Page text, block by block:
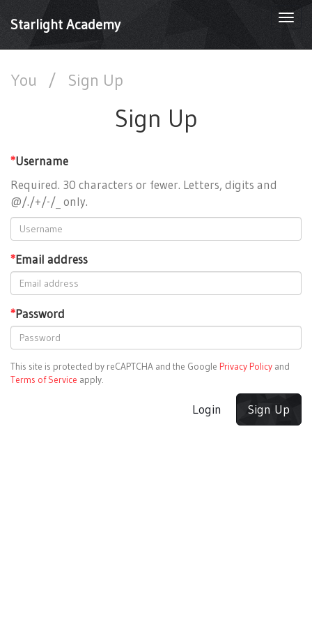
Starlight Academy
You / Sign Up
Sign Up
*Username
Required. 30 characters or fewer. Letters, digits and
@/./+/-/_ only.
*Email address
*Password
This site is protected by reCAPTCHA and the Google Privacy Policy and
Terms of Service apply.
Login Sign Up